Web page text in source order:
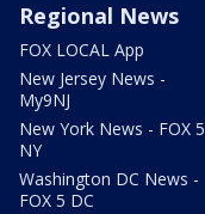
Regional News
FOX LOCAL App
New Jersey News -
My9NJ
New York News - FOX 5
NY
Washington DC News -
FOX 5 DC